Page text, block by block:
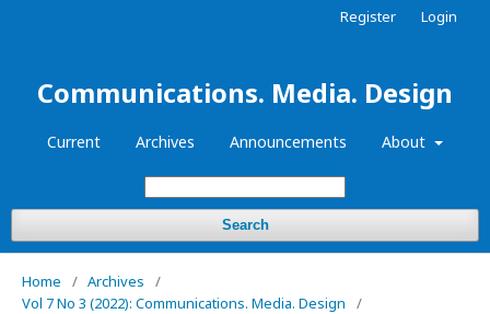
Communications. Media. Design
Current Archives Announcements About
Search
Register Login
Home / Archives
/
Vol 7 No 3 (2022): Communications. Media. Design
/